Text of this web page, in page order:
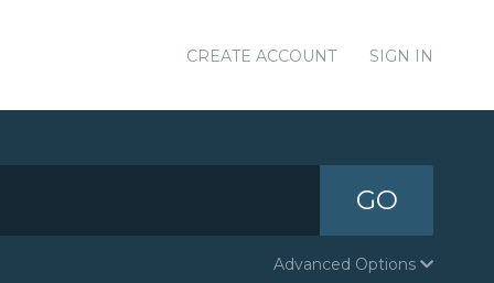
CREATE ACCOUNT SIGN IN
GO
Advanced Options